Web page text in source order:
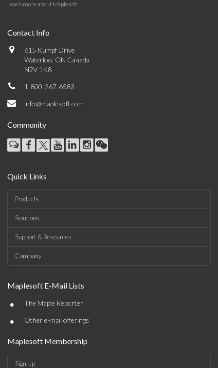
Learn more about Maplesoft.
Contact Info
615 Kumpf Drive
Waterloo, ON Canada
N2V 1K8
1-800-267-6583
info@maplesoft.com
Community
Quick Links
Products
Solutions
Support & Resources
Company
Maplesoft E-Mail Lists
• The Maple Reporter
• Other e-mail offerings
Maplesoft Membership
Sign-up